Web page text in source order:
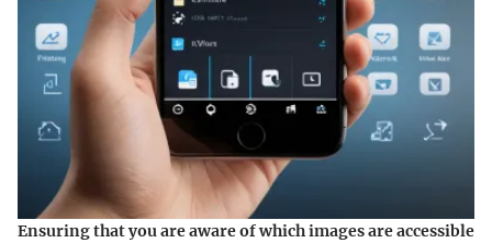
Ensuring that you are aware of which images are accessible